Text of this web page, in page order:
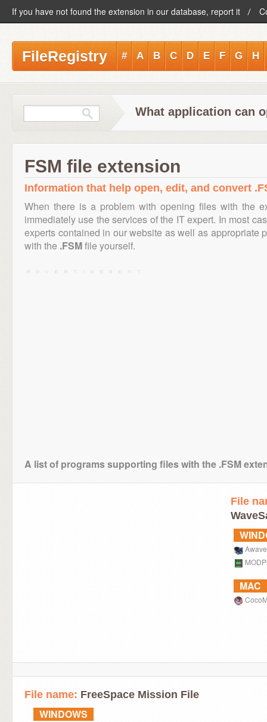
If you have not found the extension in our database, report it
FileRegistry # A B C D E F G H
What application can
FSM file extension
Information that help open, edit, and convert
When there is a problem with opening files with the
immediately use the services of the IT expert. In most
experts contained in our website as well as appropriate
with the .FSMfile yourself.
A list of programs supporting files with the .FSM
File
MAC
File name: FreeSpace Mission File
WINDOWS